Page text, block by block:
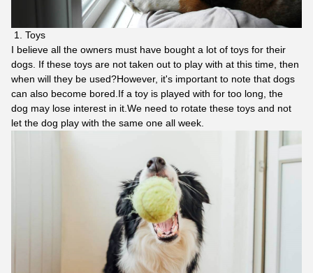
Toys
I believe all the owners must have bought a lot of toys for their
dogs. If these toys are not taken out to play with at this time, then
when will they be used?However, it's important to note that dogs
can also become bored.If a toy is played with for too long, the
dog may lose interest in it.We need to rotate these toys and not
let the dog play with the same one all week.